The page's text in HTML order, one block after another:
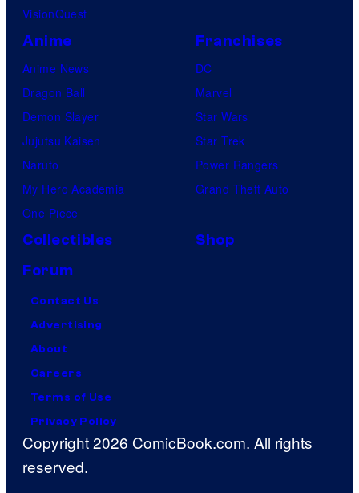
VisionQuest
Anime
Anime News
Dragon Ball
Demon Slayer
Jujutsu Kaisen
Naruto
My Hero Academia
One Piece
Franchises
DC
Marvel
Star Wars
Star Trek
Power Rangers
Grand Theft Auto
Collectibles
Shop
Forum
Contact Us
Advertising
About
Careers
Terms of Use
Privacy Policy
Copyright 2026 ComicBook.com. All rights
reserved.